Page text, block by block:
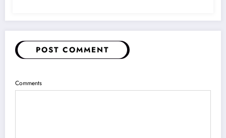
POST COMMENT
Comments